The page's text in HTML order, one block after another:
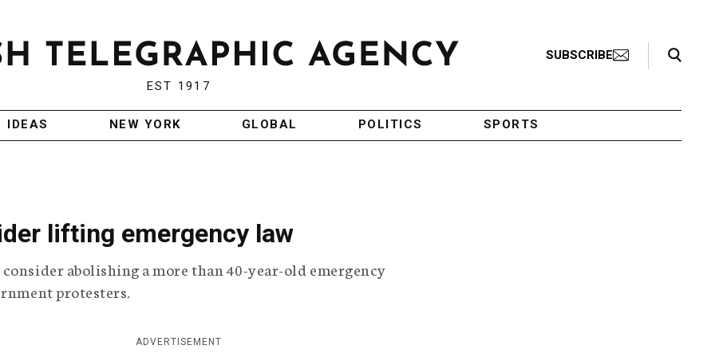
EST 1917
SUBSCRIBE
Search Toggle
IDEAS NEW YORK GLOBAL POLITICS SPORTS
lifting emergency law
abolishing a more than 40-year-old emergency
protesters.
ADVERTISEMENT